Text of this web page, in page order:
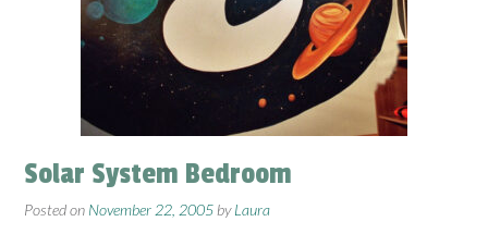
Solar System Bedroom
Posted on November 22, 2005 byLaura